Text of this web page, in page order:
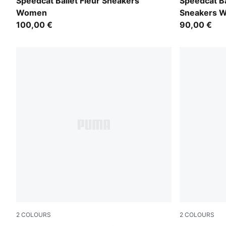
Women
100,00 €
Sneakers
90,00 €
2 COLOURS 2 COLOURS